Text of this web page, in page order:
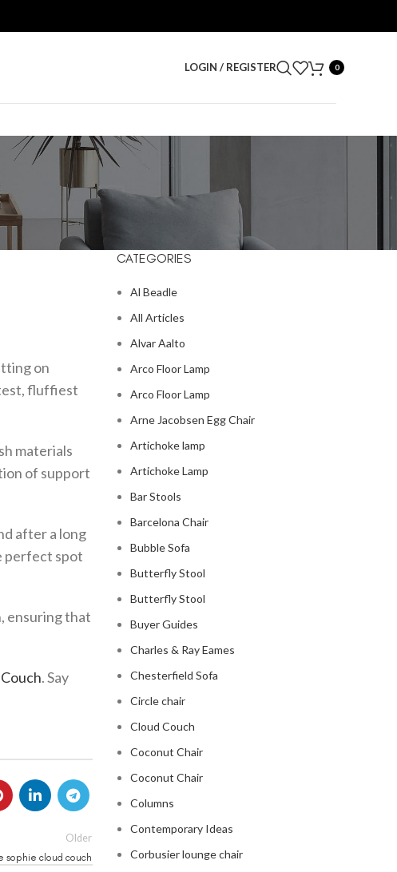
LOGIN / REGISTER 0
on
fluffiest
materials
of support
after a long
perfect spot
ensuring that
. Say
Older
sophie cloud couch
CATEGORIES
Al Beadle
All Articles
Alvar Aalto
Arco Floor Lamp
Arco Floor Lamp
Arne Jacobsen Egg Chair
Artichoke lamp
Artichoke Lamp
Bar Stools
Barcelona Chair
Bubble Sofa
Butterfly Stool
Butterfly Stool
Buyer Guides
Charles & Ray Eames
Chesterfield Sofa
Circle chair
Cloud Couch
Coconut Chair
Coconut Chair
Columns
Contemporary Ideas
Corbusier lounge chair